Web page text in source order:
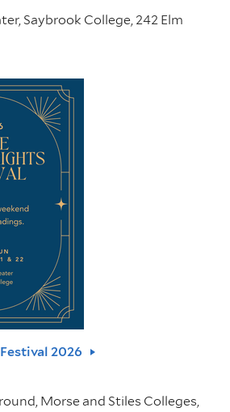
Saybrook College, 242 Elm
2026
Morse and Stiles Colleges,